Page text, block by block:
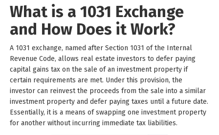
What is a 1031 Exchange
and How Does it Work?
A 1031 exchange, named after Section 1031 of the Internal
Revenue Code, allows real estate investors to defer paying
capital gains tax on the sale of an investment property if
certain requirements are met. Under this provision, the
investor can reinvest the proceeds from the sale into a similar
investment property and defer paying taxes until a future date.
Essentially, it is a means of swapping one investment property
for another without incurring immediate tax liabilities.